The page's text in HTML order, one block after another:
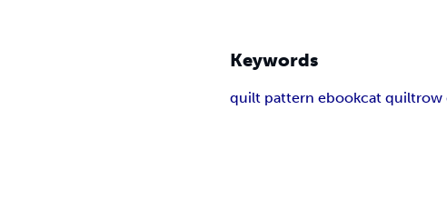
Keywords
quilt pattern ebookcat quiltrow